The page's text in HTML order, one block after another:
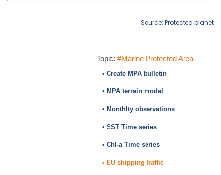
Source: Protected planet
Topic: #Marine Protected Area
• Create MPA bulletin
• MPA terrain model
• Monthlty observations
• SST Time series
• Chl-a Time series
• EU shipping traffic